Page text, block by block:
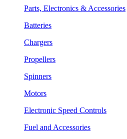
Parts, Electronics & Accessories
Batteries
Chargers
Propellers
Spinners
Motors
Electronic Speed Controls
Fuel and Accessories